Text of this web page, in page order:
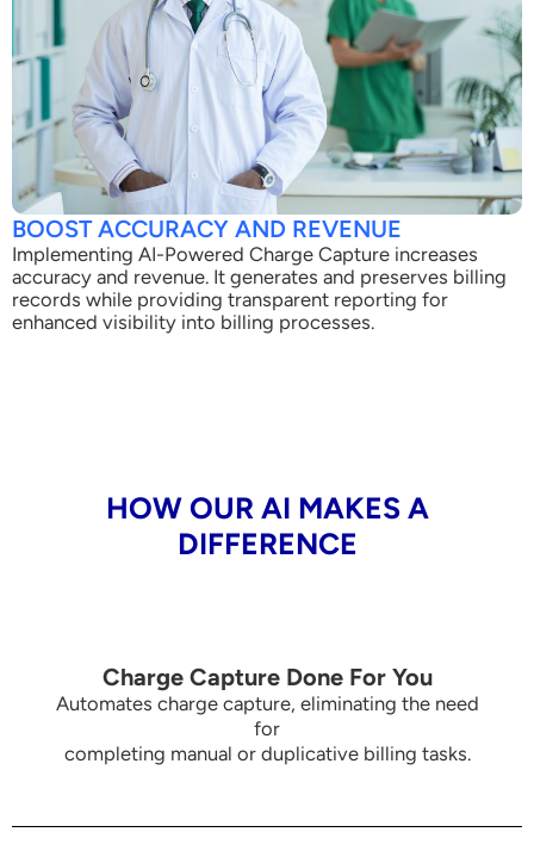
BOOST ACCURACY AND REVENUE
Implementing AI-Powered Charge Capture increases
accuracy and revenue. It generates and preserves billing
records while providing transparent reporting for
enhanced visibility into billing processes.
HOW OUR AI MAKES A
DIFFERENCE
Charge Capture Done For You
Automates charge capture, eliminating the need
for
completing manual or duplicative billing tasks.